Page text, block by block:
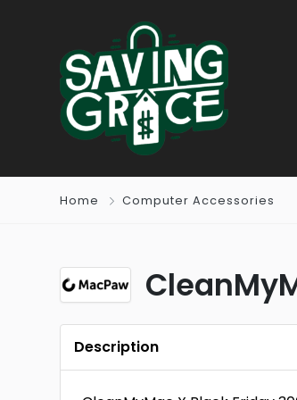
Home Computer Accessories
Description